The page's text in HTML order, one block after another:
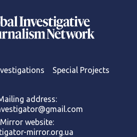
Special Projects
address:
Mirror website:
mirror.org.ua